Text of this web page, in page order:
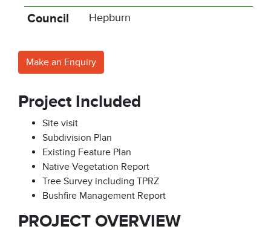
Council Hepburn
Make an Enquiry
Project Included
Site visit
Subdivision Plan
Existing Feature Plan
Native Vegetation Report
Tree Survey including TPRZ
Bushfire Management Report
PROJECT OVERVIEW